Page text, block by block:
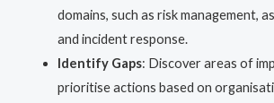
domains, such as risk management,
and incident response.
Identify Gaps: Discover areas of
prioritise actions based on